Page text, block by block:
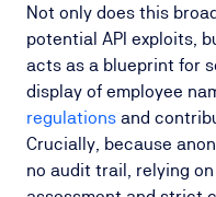
Not only does this
potential API exploits,
acts as a blueprint for
display of employee
regulations and
Crucially, because
no audit trail, relying